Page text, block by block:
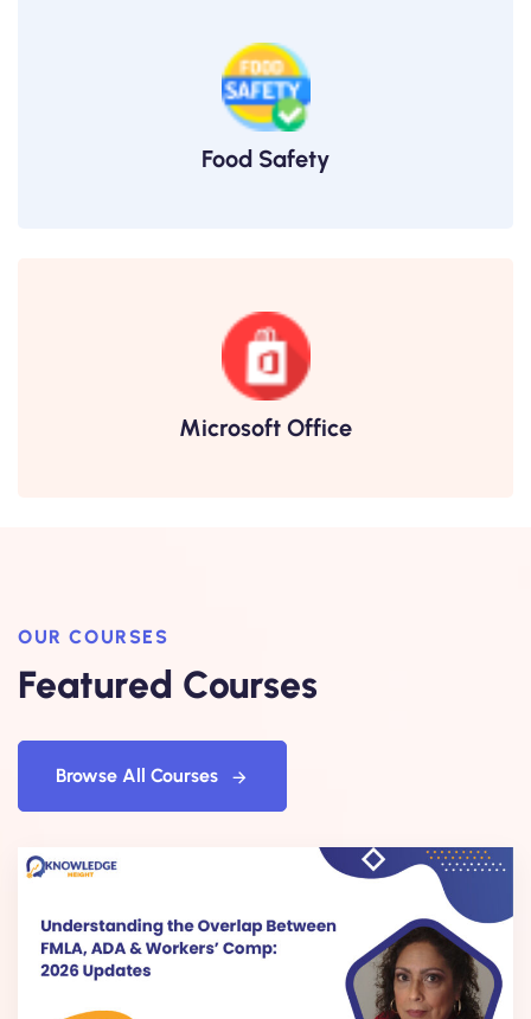
Food Safety
Microsoft Office
OUR COURSES
Featured Courses
Browse All Courses